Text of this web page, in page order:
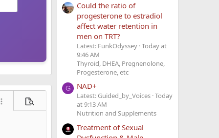
options…
Preview
Could the ratio of
progesterone to estradiol
affect water retention in
men on TRT?
Latest: FunkOdyssey Today at
9:46 AM
Thyroid, DHEA, Pregnenolone,
Progesterone, etc
G NAD+
Latest: Guided_by_Voices Today
at 9:13 AM
Nutrition and Supplements
Treatment of Sexual